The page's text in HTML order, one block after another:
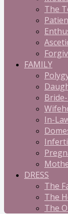
The
FAMILY
In-
DRESS
The
The
The